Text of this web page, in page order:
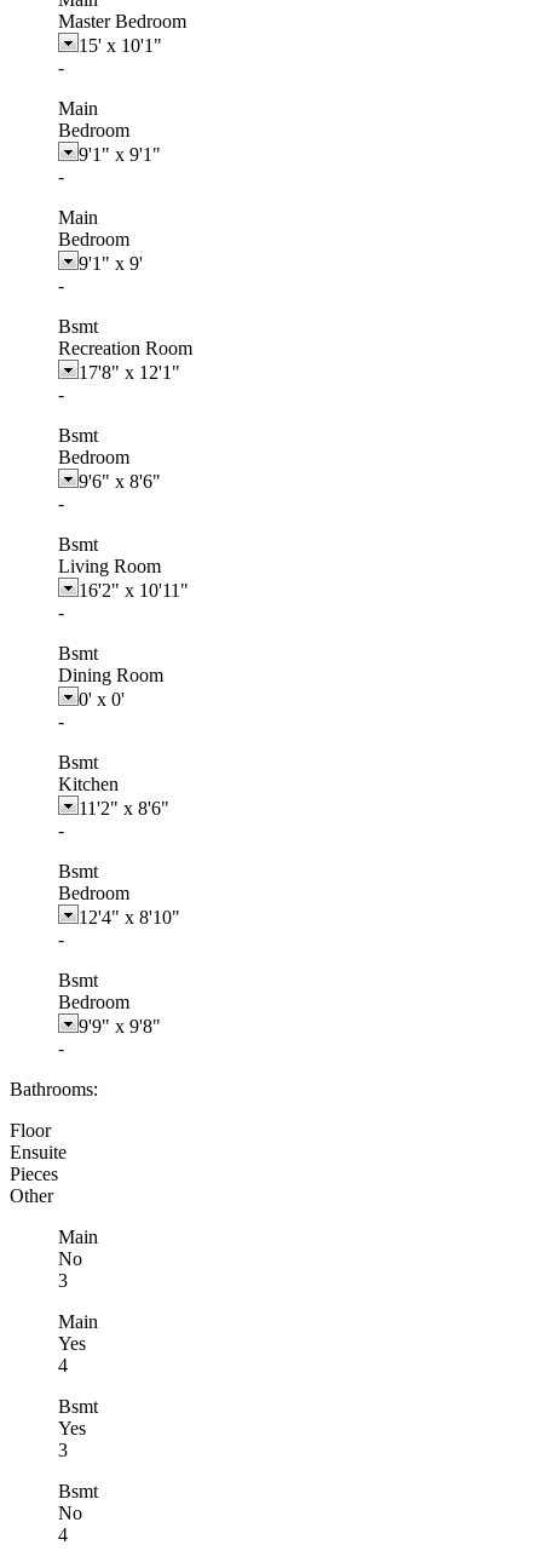
Master Bedroom
15' x 10'1"
-
Main
Bedroom
9'1" x 9'1"
-
Main
Bedroom
9'1" x 9'
-
Bsmt
Recreation Room
17'8" x 12'1"
-
Bsmt
Bedroom
9'6" x 8'6"
-
Bsmt
Living Room
16'2" x 10'11"
-
Bsmt
Dining Room
0' x 0'
-
Bsmt
Kitchen
11'2" x 8'6"
-
Bsmt
Bedroom
12'4" x 8'10"
-
Bsmt
Bedroom
9'9" x 9'8"
-
Bathrooms:
Floor
Ensuite
Pieces
Other
Main
No
3
Main
Yes
4
Bsmt
Yes
3
Bsmt
No
4